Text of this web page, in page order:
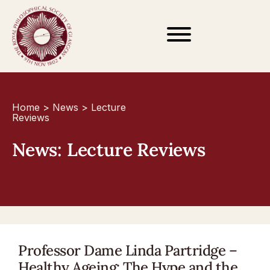
Home > News > Lecture
Reviews
News: Lecture Reviews
Professor Dame Linda Partridge –